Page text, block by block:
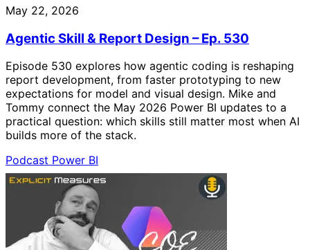
May 22, 2026
Agentic Skill & Report Design – Ep. 530
Episode 530 explores how agentic coding is reshaping
report development, from faster prototyping to new
expectations for model and visual design. Mike and
Tommy connect the May 2026 Power BI updates to a
practical question: which skills still matter most when AI
builds more of the stack.
Podcast Power BI